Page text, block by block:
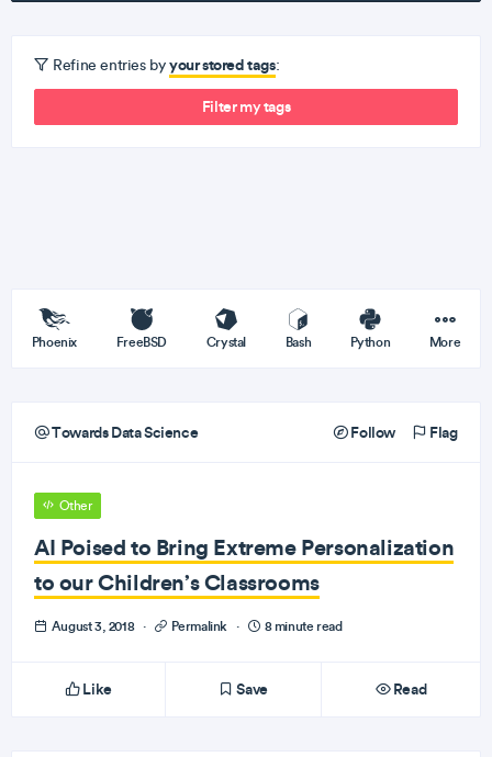
Refine entries byyour stored tags:
Filter my tags
Phoenix FreeBSD Crystal Bash Python More
Towards Data Science Follow Flag
Other
AI Poised to Bring Extreme Personalization
to our Children’s Classrooms
August 3, 2018 · Permalink · 8 minute read
Like Save Read